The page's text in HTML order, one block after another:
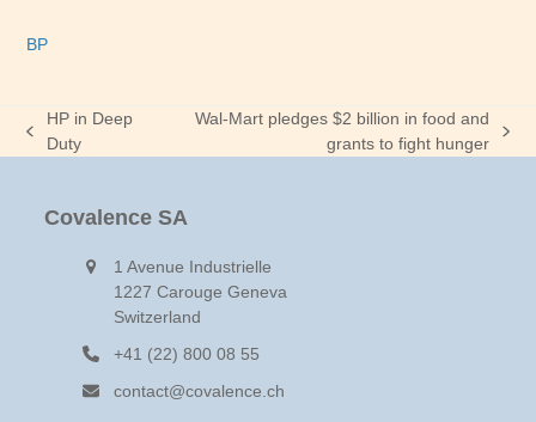
BP
previous
HP in Deep
Duty
Wal-Mart pledges $2 billion in food and
grants to fight hunger
Covalence SA
1 Avenue Industrielle
1227 Carouge Geneva
Switzerland
+41 (22) 800 08 55
contact@covalence.ch